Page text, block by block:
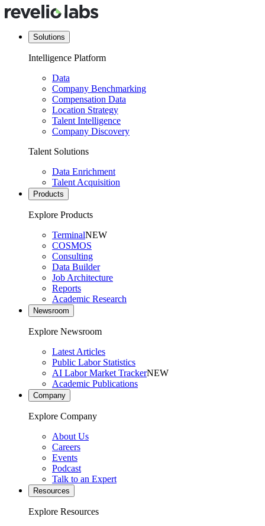
Solutions
Intelligence Platform
Data
Company Benchmarking
Compensation Data
Location Strategy
Talent Intelligence
Company Discovery
Talent Solutions
Data Enrichment
Talent Acquisition
Products
Explore Products
TerminalNEW
COSMOS
Consulting
Data Builder
Job Architecture
Reports
Academic Research
Newsroom
Explore Newsroom
Latest Articles
Public Labor Statistics
AI Labor Market TrackerNEW
Academic Publications
Company
Explore Company
About Us
Careers
Events
Podcast
Talk to an Expert
Resources
Explore Resources